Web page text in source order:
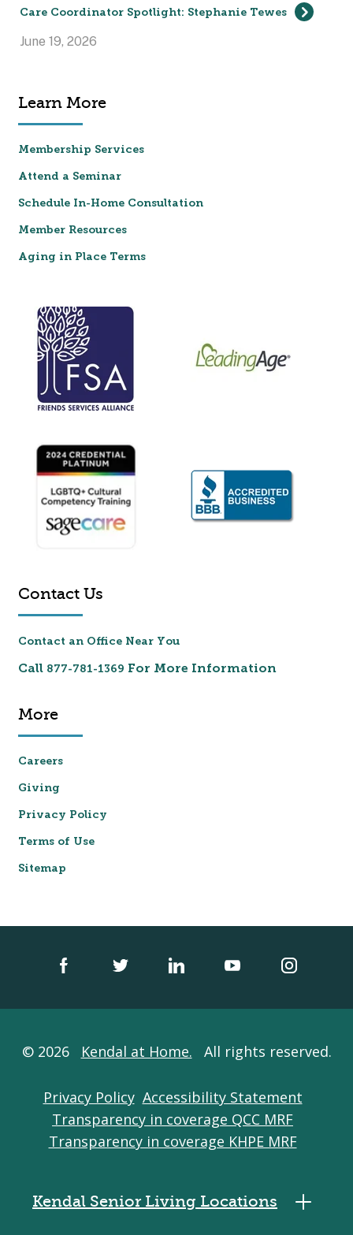
Care Coordinator Spotlight: Stephanie Tewes
June 19, 2026
Learn More
Membership Services
Attend a Seminar
Schedule In-Home Consultation
Member Resources
Aging in Place Terms
Contact Us
Contact an Office Near You
Call 877-781-1369 For More Information
More
Careers
Giving
Privacy Policy
Terms of Use
Sitemap
Kendal Senior Living Locations
© 2026 Kendal at Home. All rights reserved.
Privacy Policy Accessibility Statement
Transparency in coverage QCC MRF
Transparency in coverage KHPE MRF